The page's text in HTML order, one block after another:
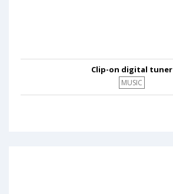
Clip-on digital tuner
MUSIC